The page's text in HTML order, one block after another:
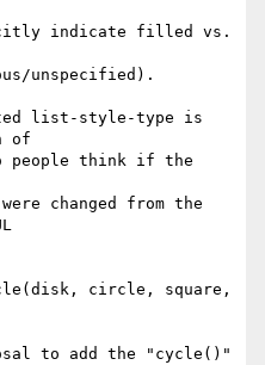
indicate filled vs.
unspecified).
list-style-type is
of
people think if the
changed from the
circle, square,
to add the "cycle()"